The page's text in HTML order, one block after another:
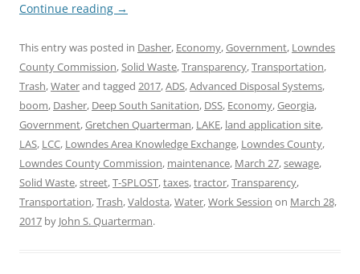
Continue reading →
This entry was posted in Dasher, Economy,Government, Lowndes
County Commission,Solid Waste,Transparency,Transportation,
Trash,Waterand tagged 2017,ADS,Advanced Disposal Systems,
boom, Dasher, Deep South Sanitation, DSS, Economy,Georgia,
Government,Gretchen Quarterman, LAKE, land application site,
LAS, LCC, Lowndes Area Knowledge Exchange, Lowndes County,
Lowndes County Commission, maintenance, March 27,sewage,
Solid Waste,street,T-SPLOST,taxes,tractor,Transparency,
Transportation,Trash,Valdosta,Water,Work Session on March 28,
2017 by John S. Quarterman.